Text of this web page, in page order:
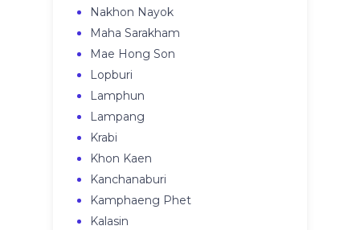
Nakhon Nayok
Maha Sarakham
Mae Hong Son
Lopburi
Lamphun
Lampang
Krabi
Khon Kaen
Kanchanaburi
Kamphaeng Phet
Kalasin